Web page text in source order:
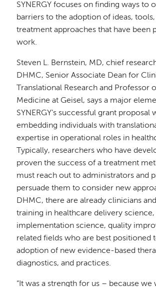
SYNERGY focuses on finding ways to
barriers to the adoption of ideas, tools,
treatment approaches that have been
work.
Steven L. Bernstein, MD, chief
DHMC, Senior Associate Dean for
Translational Research and Professor
Medicine at Geisel, says a major
SYNERGY’s successful grant proposal
embedding individuals with
expertise in operational roles in
Typically, researchers who have
proven the success of a treatment
must reach out to administrators and
persuade them to consider new
DHMC, there are already clinicians
training in healthcare delivery science,
implementation science, quality
related fields who are best positioned
adoption of new evidence-based
diagnostics, and practices.
“It was a strength for us – because we